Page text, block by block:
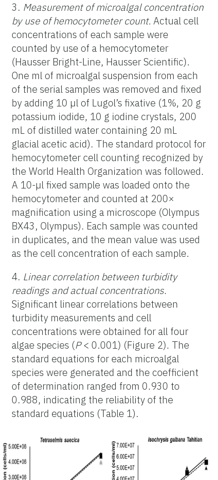
3. Measurement of microalgal concentration
by use of hemocytometer count. Actual cell
concentrations of each sample were
counted by use of a hemocytometer
(Hausser Bright-Line, Hausser Scientific).
One ml of microalgal suspension from each
of the serial samples was removed and fixed
by adding 10 µl of Lugol’s fixative (1%, 20 g
potassium iodide, 10 g iodine crystals, 200
mL of distilled water containing 20 mL
glacial acetic acid). The standard protocol for
hemocytometer cell counting recognized by
the World Health Organization was followed.
A 10-µl fixed sample was loaded onto the
hemocytometer and counted at 200×
magnification using a microscope (Olympus
BX43, Olympus). Each sample was counted
in duplicates, and the mean value was used
as the cell concentration of each sample.
4. Linear correlation between turbidity
readings and actual concentrations.
Significant linear correlations between
turbidity measurements and cell
concentrations were obtained for all four
algae species (P< 0.001) (Figure 2). The
standard equations for each microalgal
species were generated and the coefficient
of determination ranged from 0.930 to
0.988, indicating the reliability of the
standard equations (Table 1).